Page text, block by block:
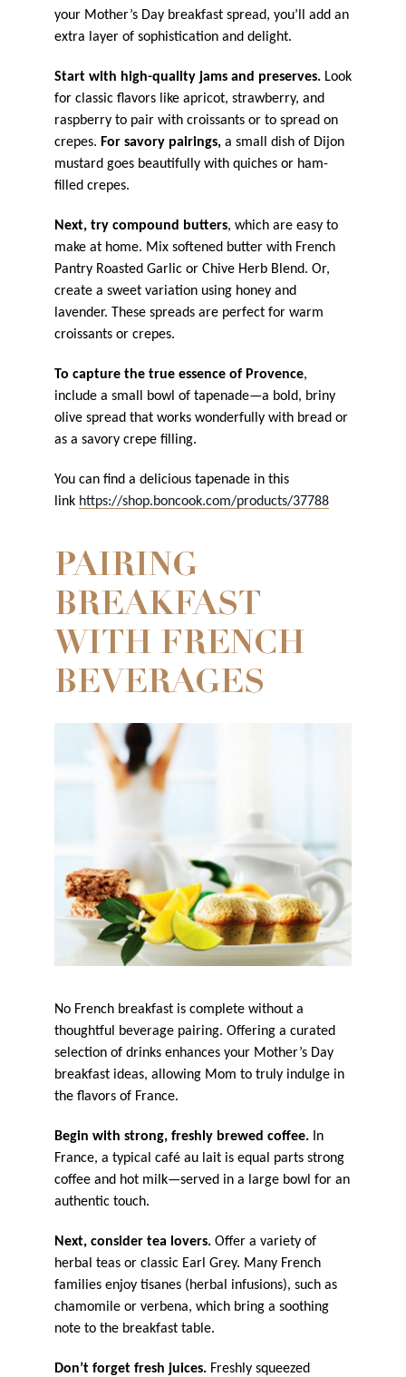
your Mother’s Day breakfast spread, you’ll add an
extra layer of sophistication and delight.
Start with high-quality jams and preserves. Look
for classic flavors like apricot, strawberry, and
raspberry to pair with croissants or to spread on
crepes. For savory pairings, a small dish of Dijon
mustard goes beautifully with quiches or ham-
filled crepes.
Next, try compound butters, which are easy to
make at home. Mix softened butter with French
Pantry Roasted Garlic or Chive Herb Blend. Or,
create a sweet variation using honey and
lavender. These spreads are perfect for warm
croissants or crepes.
To capture the true essence of Provence,
include a small bowl of tapenade—a bold, briny
olive spread that works wonderfully with bread or
as a savory crepe filling.
You can find a delicious tapenade in this
link https://shop.boncook.com/products/37788
PAIRING
BREAKFAST
WITH FRENCH
BEVERAGES
No French breakfast is complete without a
thoughtful beverage pairing. Offering a curated
selection of drinks enhances your Mother’s Day
breakfast ideas, allowing Mom to truly indulge in
the flavors of France.
Begin with strong, freshly brewed coffee. In
France, a typical café au lait is equal parts strong
coffee and hot milk—served in a large bowl for an
authentic touch.
Next, consider tea lovers. Offer a variety of
herbal teas or classic Earl Grey. Many French
families enjoy tisanes (herbal infusions), such as
chamomile or verbena, which bring a soothing
note to the breakfast table.
Don’t forget fresh juices. Freshly squeezed